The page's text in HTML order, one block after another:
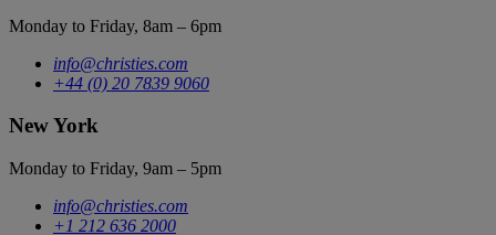
Monday to Friday, 8am – 6pm
info@christies.com
+44 (0) 20 7839 9060
New York
Monday to Friday, 9am – 5pm
info@christies.com
+1 212 636 2000